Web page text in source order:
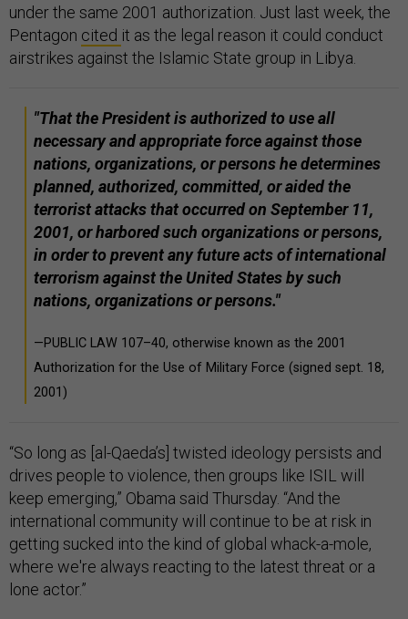
under the same 2001 authorization. Just last week, the
Pentagon cited it as the legal reason it could conduct
airstrikes against the Islamic State group in Libya.
"That the President is authorized to use all
necessary and appropriate force against those
nations, organizations, or persons he determines
planned, authorized, committed, or aided the
terrorist attacks that occurred on September 11,
2001, or harbored such organizations or persons,
in order to prevent any future acts of international
terrorism against the United States by such
nations, organizations or persons."
—PUBLIC LAW 107–40, otherwise known as the 2001
Authorization for the Use of Military Force (signed sept. 18,
2001)
“So long as [al-Qaeda’s] twisted ideology persists and
drives people to violence, then groups like ISIL will
keep emerging,” Obama said Thursday. “And the
international community will continue to be at risk in
getting sucked into the kind of global whack-a-mole,
where we're always reacting to the latest threat or a
lone actor.”